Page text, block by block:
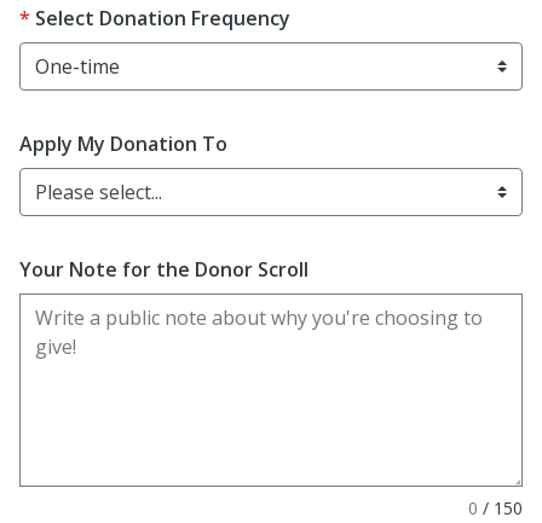
Select Donation Frequency
Apply My Donation To
Please select...
Your Note for the Donor Scroll
0 / 150